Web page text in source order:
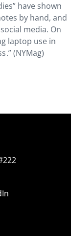
have shown
by hand, and
media. On
laptop use in
.” (NYMag)